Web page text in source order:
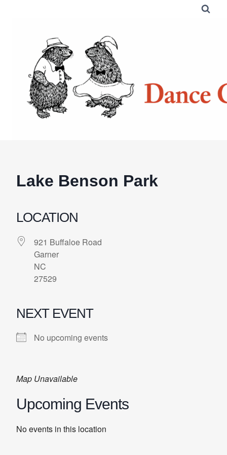
Lake Benson Park
LOCATION
921 Buffaloe Road
Garner
NC
27529
NEXT EVENT
No upcoming events
Map Unavailable
Upcoming Events
No events in this location